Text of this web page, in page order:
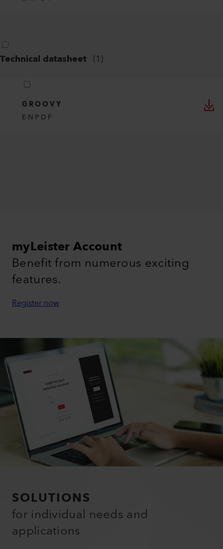
Technical datasheet (1)
GROOVY
EN PDF
myLeister Account
Benefit from numerous exciting
features.
Register now
SOLUTIONS
for individual needs and
applications